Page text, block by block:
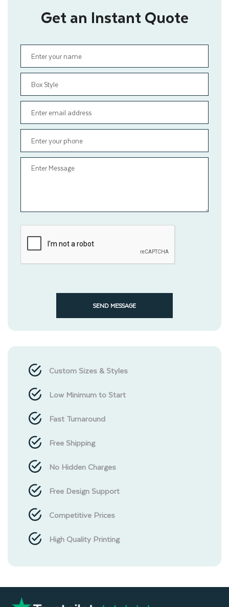
Get an Instant Quote
SEND MESSAGE
Custom Sizes & Styles
Low Minimum to Start
Fast Turnaround
Free Shipping
No Hidden Charges
Free Design Support
Competitive Prices
High Quality Printing